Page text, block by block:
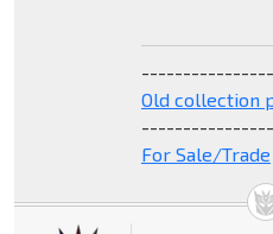
Old collection
For Sale/Trade